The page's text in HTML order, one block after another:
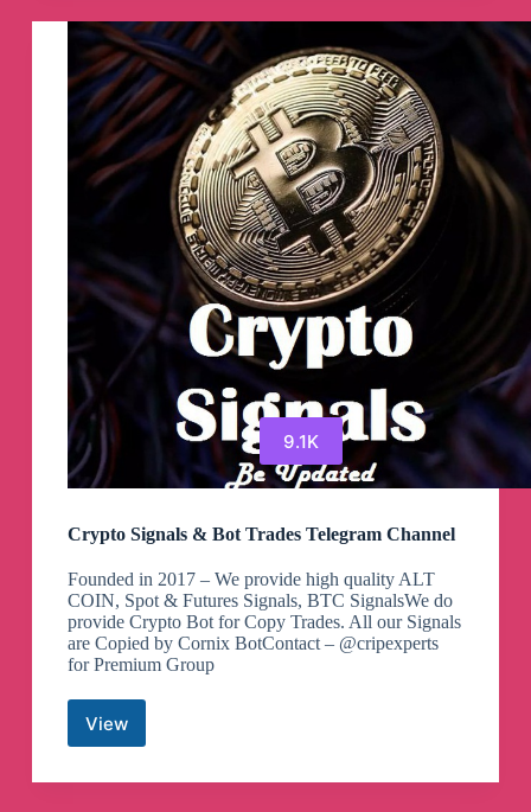
Wisdom
Leads
to
Success
Telegram
Channel
9.1K
Crypto Signals & Bot Trades Telegram Channel
Founded in 2017 – We provide high quality ALT
COIN, Spot & Futures Signals, BTC SignalsWe do
provide Crypto Bot for Copy Trades. All our Signals
are Copied by Cornix BotContact – @cripexperts
for Premium Group
ViewCrypto
&